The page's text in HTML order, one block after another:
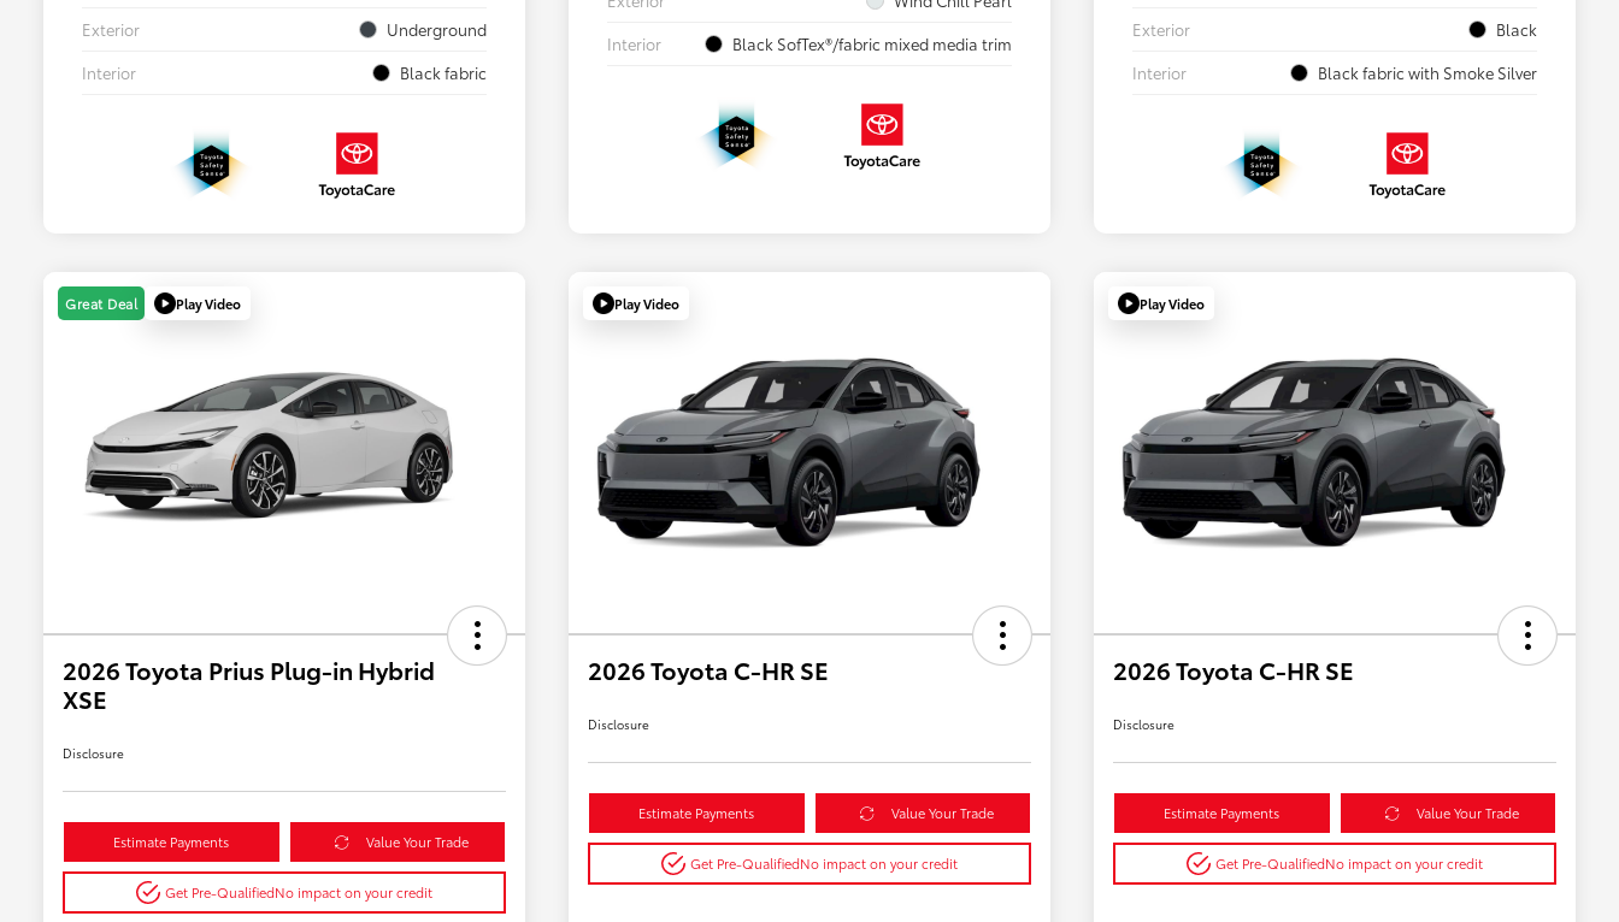
Exterior
Underground
Interior
Black fabric
Interior
Black SofTex®/fabric mixed media trim
Exterior
Black
Interior
Black fabric with Smoke Silver
Great Deal Play Video
2026 Toyota Prius Plug-in Hybrid
XSE
Disclosure
Estimate Payments Value Your Trade
Get Pre-QualifiedNo impact on your credit
Play Video
2026 Toyota C-HR SE
Disclosure
Estimate Payments Value Your Trade
Get Pre-QualifiedNo impact on your credit
Play Video
2026 Toyota C-HR SE
Disclosure
Estimate Payments Value Your Trade
Get Pre-QualifiedNo impact on your credit